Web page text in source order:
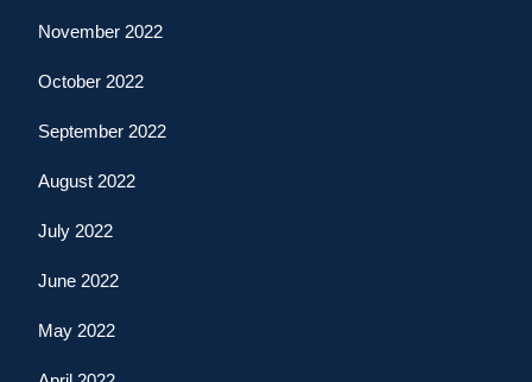
November 2022
October 2022
September 2022
August 2022
July 2022
June 2022
May 2022